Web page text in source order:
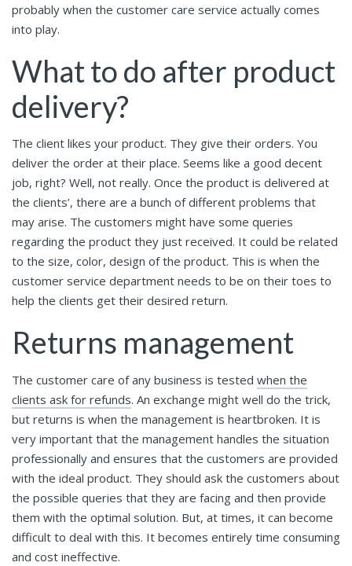
probably when the customer care service actually comes
into play.
What to do after product
delivery?
The client likes your product. They give their orders. You
deliver the order at their place. Seems like a good decent
job, right? Well, not really. Once the product is delivered at
the clients’, there are a bunch of different problems that
may arise. The customers might have some queries
regarding the product they just received. It could be related
to the size, color, design of the product. This is when the
customer service department needs to be on their toes to
help the clients get their desired return.
Returns management
The customer care of any business is tested when the
clients ask for refunds. An exchange might well do the trick,
but returns is when the management is heartbroken. It is
very important that the management handles the situation
professionally and ensures that the customers are provided
with the ideal product. They should ask the customers about
the possible queries that they are facing and then provide
them with the optimal solution. But, at times, it can become
difficult to deal with this. It becomes entirely time consuming
and cost ineffective.